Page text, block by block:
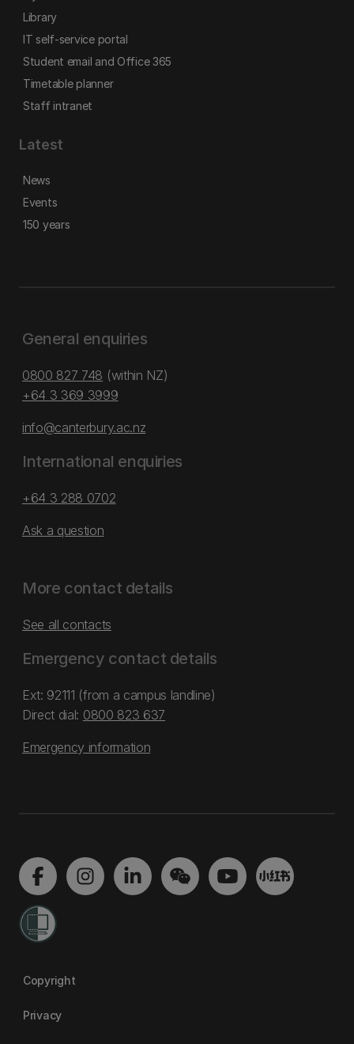
Library
IT self-service portal
Student email and Office 365
Timetable planner
Staff intranet
Latest
News
Events
150 years
General enquiries
0800 827 748 (within NZ)
+64 3 369 3999
info@canterbury.ac.nz
International enquiries
+64 3 288 0702
Ask a question
More contact details
See all contacts
Emergency contact details
Ext: 92111 (from a campus landline)
Direct dial: 0800 823 637
Emergency information
Copyright
Privacy